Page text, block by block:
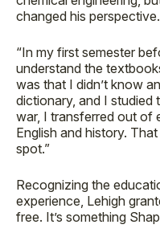
changed his perspective.
“In my first semester
understand the
was that I didn’t know
dictionary, and I studied
war, I transferred out of
English and history.
spot.”
Recognizing the
experience, Lehigh
free. It’s something